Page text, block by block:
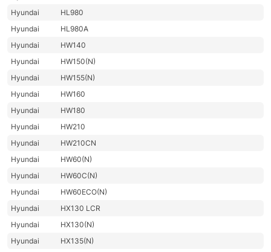
Hyundai
HL980
Hyundai
HL980A
Hyundai
HW140
Hyundai
HW150(N)
Hyundai
HW155(N)
Hyundai
HW160
Hyundai
HW180
Hyundai
HW210
Hyundai
HW210CN
Hyundai
HW60(N)
Hyundai
HW60C(N)
Hyundai
HW60ECO(N)
Hyundai
HX130 LCR
Hyundai
HX130(N)
Hyundai
HX135(N)